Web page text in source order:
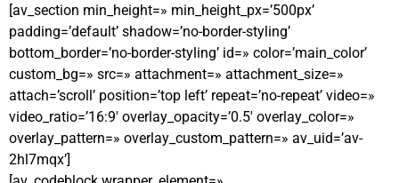
[av_section min_height=» min_height_px=’500px’
padding=’default’ shadow=’no-border-styling’
bottom_border=’no-border-styling’ id=» color=’main_color’
custom_bg=» src=» attachment=» attachment_size=»
attach=’scroll’ position=’top left’ repeat=’no-repeat’ video=»
video_ratio=’16:9′ overlay_opacity=’0.5′ overlay_color=»
overlay_pattern=» overlay_custom_pattern=» av_uid=’av-
2hl7mqx’]